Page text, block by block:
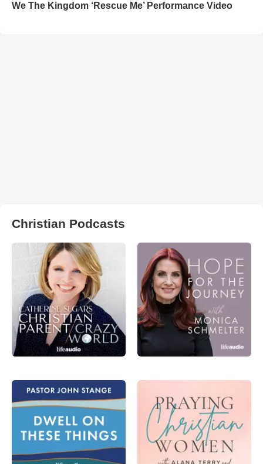
We The Kingdom ‘Rescue Me’ Performance Video
Christian Podcasts